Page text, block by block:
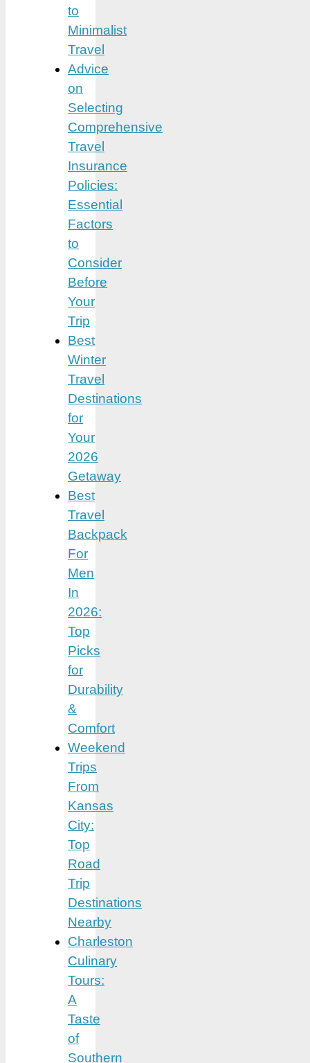
to
Minimalist
Travel
Advice
on
Selecting
Comprehensive
Travel
Insurance
Policies:
Essential
Factors
to
Consider
Before
Your
Trip
Best
Winter
Travel
Destinations
for
Your
2026
Getaway
Best
Travel
Backpack
For
Men
In
2026:
Top
Picks
for
Durability
&
Comfort
Weekend
Trips
From
Kansas
City:
Top
Road
Trip
Destinations
Nearby
Charleston
Culinary
Tours:
A
Taste
of
Southern